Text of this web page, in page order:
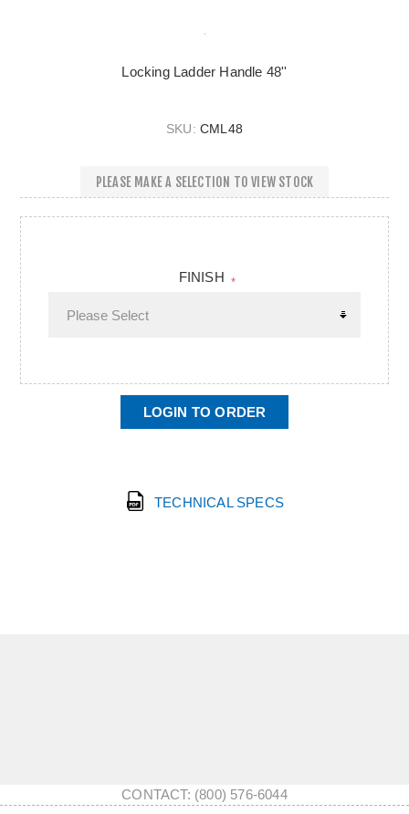
Locking Ladder Handle 48''
SKU: CML48
PLEASE MAKE A SELECTION TO VIEW STOCK
FINISH *
LOGIN TO ORDER
TECHNICAL SPECS
CONTACT: (800) 576-6044